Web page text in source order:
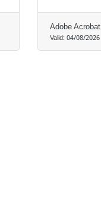
Adobe Acrobat
Valid:04/08/2026